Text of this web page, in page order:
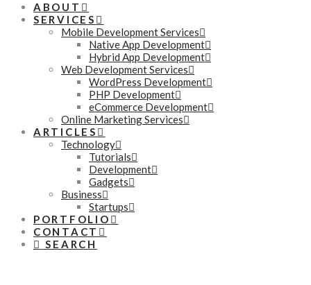
ABOUT
SERVICES
Mobile Development Services
Native App Development
Hybrid App Development
Web Development Services
WordPress Development
PHP Development
eCommerce Development
Online Marketing Services
ARTICLES
Technology
Tutorials
Development
Gadgets
Business
Startups
PORTFOLIO
CONTACT
SEARCH